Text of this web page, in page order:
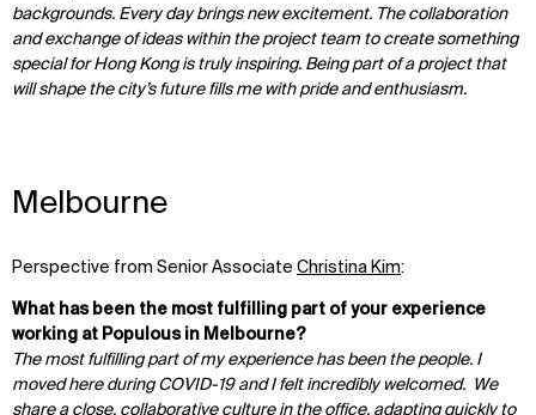
backgrounds. Every day brings new excitement. The collaboration
and exchange of ideas within the project team to create something
special for Hong Kong is truly inspiring. Being part of a project that
will shape the city’s future fills me with pride and enthusiasm.
Melbourne
Perspective from Senior Associate Christina Kim:
What has been the most fulfilling part of your experience
working at Populous in Melbourne?
The most fulfilling part of my experience has been the people. I
moved here during COVID-19 and I felt incredibly welcomed. We
share a close, collaborative culture in the office, adapting quickly to